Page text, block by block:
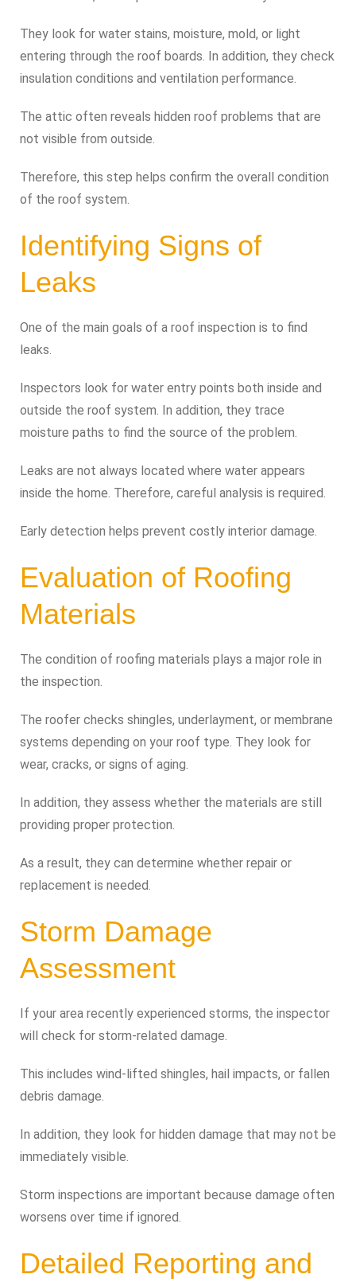
They look for water stains, moisture, mold, or light
entering through the roof boards. In addition, they check
insulation conditions and ventilation performance.
The attic often reveals hidden roof problems that are
not visible from outside.
Therefore, this step helps confirm the overall condition
of the roof system.
Identifying Signs of
Leaks
One of the main goals of a roof inspection is to find
leaks.
Inspectors look for water entry points both inside and
outside the roof system. In addition, they trace
moisture paths to find the source of the problem.
Leaks are not always located where water appears
inside the home. Therefore, careful analysis is required.
Early detection helps prevent costly interior damage.
Evaluation of Roofing
Materials
The condition of roofing materials plays a major role in
the inspection.
The roofer checks shingles, underlayment, or membrane
systems depending on your roof type. They look for
wear, cracks, or signs of aging.
In addition, they assess whether the materials are still
providing proper protection.
As a result, they can determine whether repair or
replacement is needed.
Storm Damage
Assessment
If your area recently experienced storms, the inspector
will check for storm-related damage.
This includes wind-lifted shingles, hail impacts, or fallen
debris damage.
In addition, they look for hidden damage that may not be
immediately visible.
Storm inspections are important because damage often
worsens over time if ignored.
Detailed Reporting and